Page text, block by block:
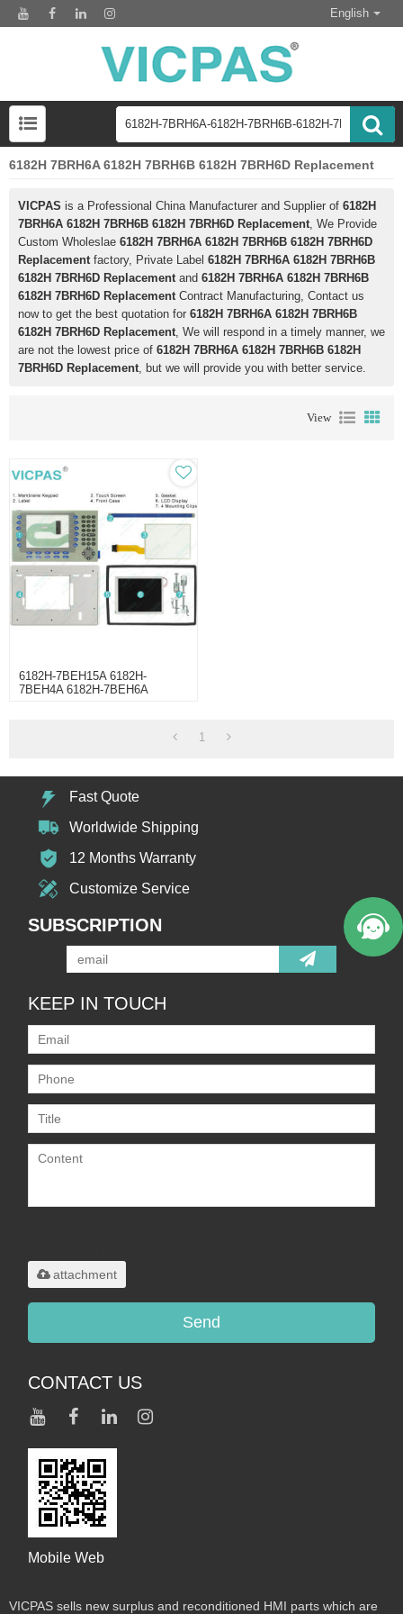
English
6182H 7BRH6A 6182H 7BRH6B 6182H 7BRH6D Replacement
VICPAS is a Professional China Manufacturer and Supplier of 6182H
7BRH6A 6182H 7BRH6B 6182H 7BRH6D Replacement, We Provide
Custom Wholeslae 6182H 7BRH6A 6182H 7BRH6B 6182H 7BRH6D
Replacementfactory, Private Label 6182H 7BRH6A 6182H 7BRH6B
6182H 7BRH6D Replacementand 6182H 7BRH6A 6182H 7BRH6B
6182H 7BRH6D ReplacementContract Manufacturing, Contact us
now to get the best quotation for 6182H 7BRH6A 6182H 7BRH6B
6182H 7BRH6D Replacement, We will respond in a timely manner, we
are not the lowest price of 6182H 7BRH6A 6182H 7BRH6B 6182H
7BRH6D Replacement, but we will provide you with better service.
View
6182H-7BEH15A 6182H-
7BEH4A 6182H-7BEH6A
1
Fast Quote
Worldwide Shipping
12 Months Warranty
Customize Service
SUBSCRIPTION
KEEP IN TOUCH
attachment
Send
CONTACT US
Mobile Web
VICPAS sells new surplus and reconditioned HMI parts which are